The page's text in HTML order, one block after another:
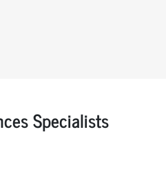
Specialists